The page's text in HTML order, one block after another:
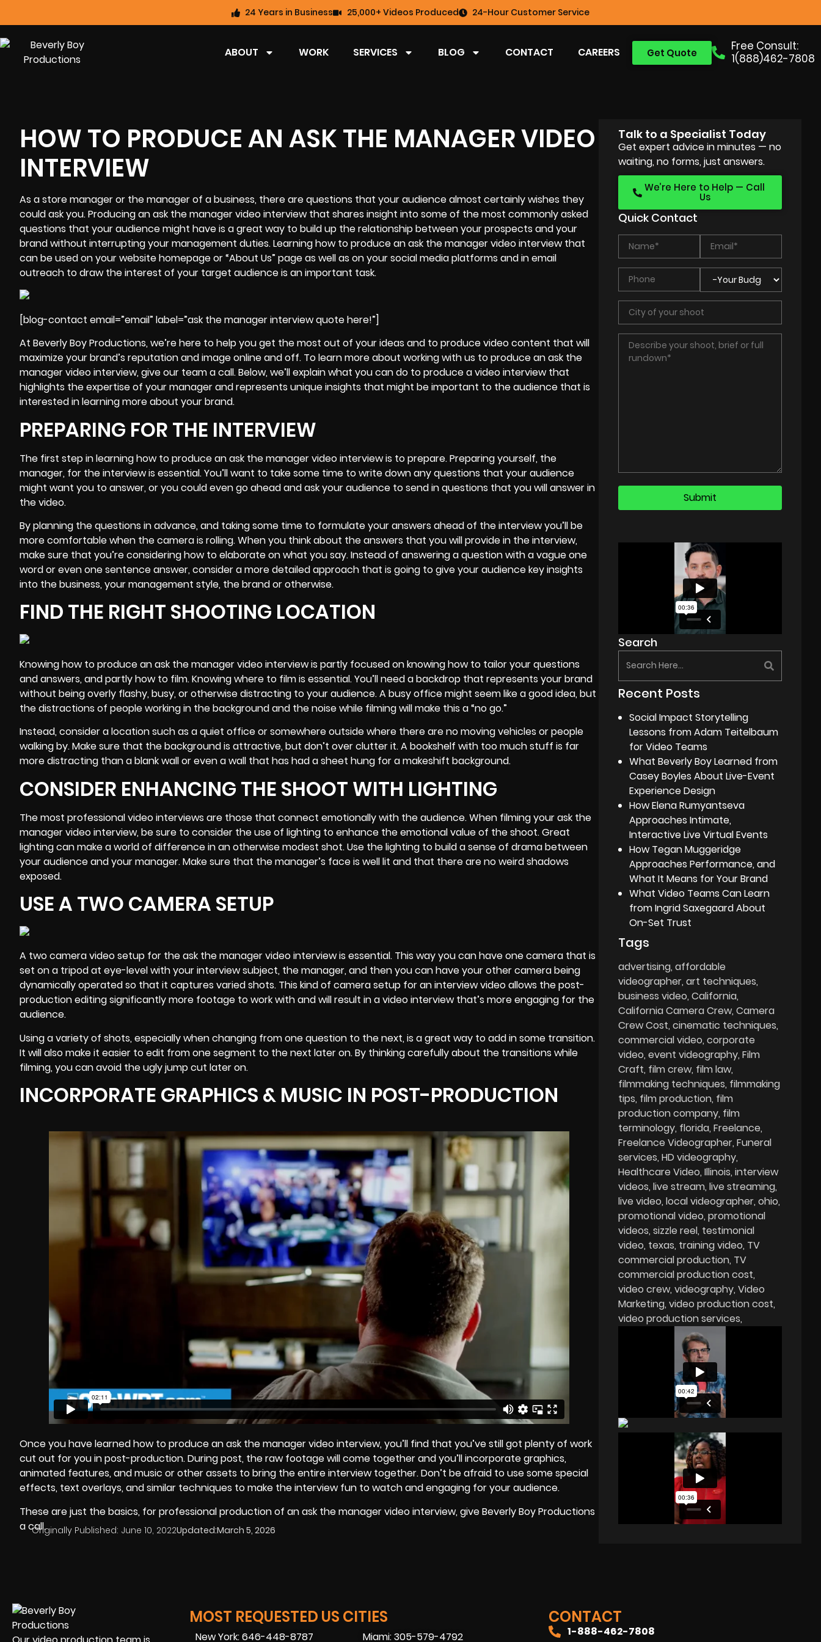
24 Years in Business 25,000+ Videos Produced 24-Hour Customer Service
Free Consult:
1(888)462-7808
Get Quote
ABOUT WORK SERVICES BLOG CONTACT CAREERS
HOW TO PRODUCE AN ASK THE MANAGER VIDEO
INTERVIEW
As a store manager or the manager of a business, there are questions that your audience almost certainly wishes they
could ask you. Producing an ask the manager video interview that shares insight into some of the most commonly asked
questions that your audience might have is a great way to build up the relationship between your prospects and your
brand without interrupting your management duties. Learning how to produce an ask the manager video interview that
can be used on your website homepage or “About Us” page as well as on your social media platforms and in email
outreach to draw the interest of your target audience is an important task.
[blog-contact email=”email” label=”ask the manager interview quote here!”]
At Beverly Boy Productions, we’re here to help you get the most out of your ideas and toproduce video content that will
maximize your brand’s reputation and image online and off. To learn more about working with us to produce an ask the
manager video interview, give our team a call. Below, we’ll explain what you can do to produce a video interview that
highlights the expertise of your manager and represents unique insights that might be important to the audience that is
interested in learning more about your brand.
PREPARING FOR THE INTERVIEW
The first step in learning how to produce an ask the manager video interview is to prepare. Preparing yourself, the
manager, for the interview is essential. You’ll want to take some time to write down any questions that your audience
might want you to answer, or you could even go ahead and ask your audience to send in questions that you will answer in
the video.
By planning the questions in advance, and taking some time to formulate your answers ahead of the interview you’ll be
more comfortable when the camera is rolling. When you think about the answers that you will provide in the interview,
make sure that you’re considering how to elaborate on what you say. Instead of answering a question with a vague one
word or even one sentence answer, consider a more detailed approach that is going to give your audience key insights
into the business, your management style, the brand or otherwise.
FIND THE RIGHT SHOOTING LOCATION
Knowing how to produce an ask the manager video interview is partly focused on knowing how to tailor your questions
and answers, and partly how to film. Knowing where to film is essential. You’ll need a backdrop that represents your brand
without being overly flashy, busy, or otherwise distracting to your audience. A busy office might seem like a good idea, but
the distractions of people working in the background and the noise while filming will make this a “no go.”
Instead, consider a location such as a quiet office or somewhere outside where there are no moving vehicles or people
walking by. Make sure that the background is attractive, but don’t over clutter it. A bookshelf with too much stuff is far
more distracting than a blank wall or even a wall that has had a sheet hung for a makeshift background.
CONSIDER ENHANCING THE SHOOT WITH LIGHTING
The most professional video interviews are those that connect emotionally with the audience. When filming your ask the
manager video interview, be sure to consider the use of lighting to enhance the emotional value of the shoot. Great
lighting can make a world of difference in an otherwise modest shot. Use the lighting to build a sense of drama between
your audience and your manager. Make sure that the manager’s face is well lit and that there are no weird shadows
exposed.
USE A TWO CAMERA SETUP
A two camera video setup for the ask the manager video interview is essential. This way you can have one camera that is
set on a tripod at eye-level with your interview subject, the manager, and then you can have your other camera being
dynamically operated so that it captures varied shots. This kind of camera setup for an interview video allows the post-
production editing significantly more footage to work with and will result in a video interview that’s more engaging for the
audience.
Using a variety of shots, especially when changing from one question to the next, is a great way to add in some transition.
It will also make it easier to edit from one segment to the next later on. By thinking carefully about the transitions while
filming, you can avoid the ugly jump cut later on.
INCORPORATE GRAPHICS & MUSIC IN POST-PRODUCTION
Once you have learned how to produce an ask the manager video interview, you’ll find that you’ve still got plenty of work
cut out for you in post-production. During post, the raw footage will come together and you’ll incorporate graphics,
animated features, and music or other assets to bring the entire interview together. Don’t be afraid to use some special
effects, text overlays, and similar techniques to make the interview fun to watch and engaging for your audience.
These are just the basics, for professional production of an ask the manager video interview, give Beverly Boy Productions
a call.Originally Published: June 10, 2022Updated:March 5, 2026
Talk to a Specialist Today
Get expert advice in minutes — no
waiting, no forms, just answers.
We’re Here to Help — Call
Us
Quick Contact
Search
Recent Posts
Social Impact Storytelling
Lessons from Adam Teitelbaum
for Video Teams
What Beverly Boy Learned from
Casey Boyles About Live-Event
Experience Design
How Elena Rumyantseva
Approaches Intimate,
Interactive Live Virtual Events
How Tegan Muggeridge
Approaches Performance, and
What It Means for Your Brand
What Video Teams Can Learn
from Ingrid Saxegaard About
On-Set Trust
Tags
advertising affordable
videographer art techniques
business video California
California Camera Crew Camera
Crew Cost cinematic techniques
commercial video corporate
video event videography Film
Craft film crew film law
filmmaking techniques filmmaking
tips film production film
production company film
terminology florida Freelance
Freelance Videographer Funeral
services HD videography
Healthcare Video Illinois interview
videos live stream live streaming
live video local videographer ohio
promotional video promotional
videos sizzle reel testimonial
video texas training video TV
commercial production TV
commercial production cost
video crew videography Video
Marketing video production cost
video production services
MOST REQUESTED US CITIES
New York: 646-448-8787 Miami: 305-579-4792
CONTACT
1-888-462-7808